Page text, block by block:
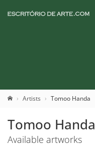
Artists Tomoo Handa
Tomoo Handa
Available artworks